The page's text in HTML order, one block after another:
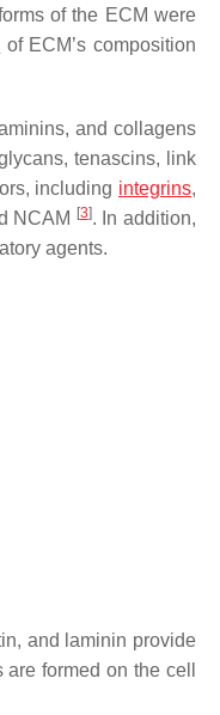
of the ECM were
of ECM’s composition
and collagens
tenascins, link
including integrins,
NCAM [3]. In addition,
agents.
and laminin provide
formed on the cell